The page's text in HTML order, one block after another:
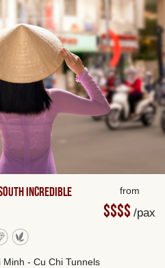
Incredible
from
$$$$ /pax
- Cu Chi Tunnels